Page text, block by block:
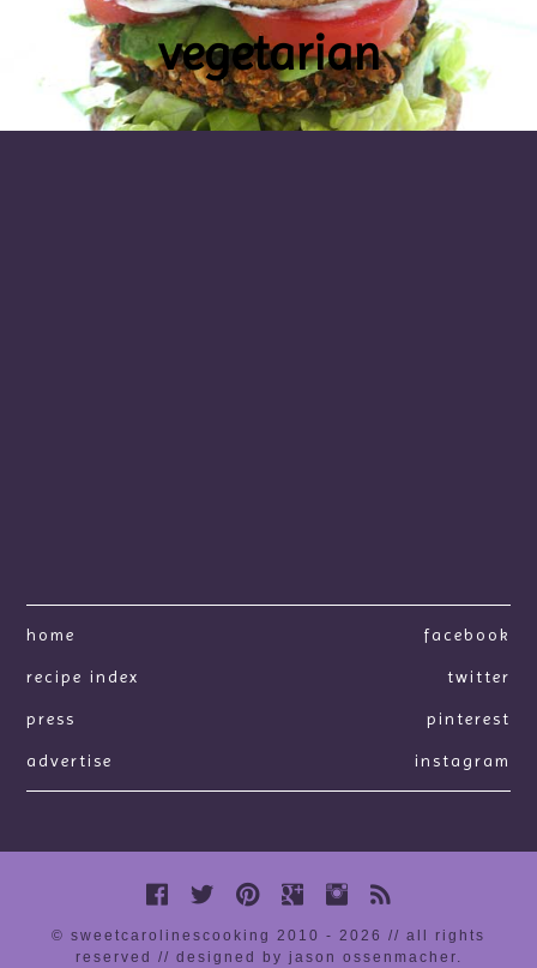
vegetarian
home
recipe index
press
advertise
facebook
twitter
pinterest
instagram
© sweetcarolinescooking 2010 - 2026 // all rights
reserved // designed by jason ossenmacher.